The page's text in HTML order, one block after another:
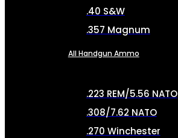
.40 S&W
.357 Magnum
All Handgun Ammo
.223 REM/5.56 NATO
.308/7.62 NATO
.270 Winchester